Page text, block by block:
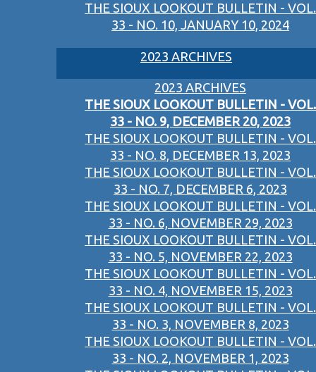
THE SIOUX LOOKOUT BULLETIN - VOL.
33 - NO. 10, JANUARY 10, 2024
2023 ARCHIVES
2023 ARCHIVES
THE SIOUX LOOKOUT BULLETIN - VOL.
33 - NO. 9, DECEMBER 20, 2023
THE SIOUX LOOKOUT BULLETIN - VOL.
33 - NO. 8, DECEMBER 13, 2023
THE SIOUX LOOKOUT BULLETIN - VOL.
33 - NO. 7, DECEMBER 6, 2023
THE SIOUX LOOKOUT BULLETIN - VOL.
33 - NO. 6, NOVEMBER 29, 2023
THE SIOUX LOOKOUT BULLETIN - VOL.
33 - NO. 5, NOVEMBER 22, 2023
THE SIOUX LOOKOUT BULLETIN - VOL.
33 - NO. 4, NOVEMBER 15, 2023
THE SIOUX LOOKOUT BULLETIN - VOL.
33 - NO. 3, NOVEMBER 8, 2023
THE SIOUX LOOKOUT BULLETIN - VOL.
33 - NO. 2, NOVEMBER 1, 2023